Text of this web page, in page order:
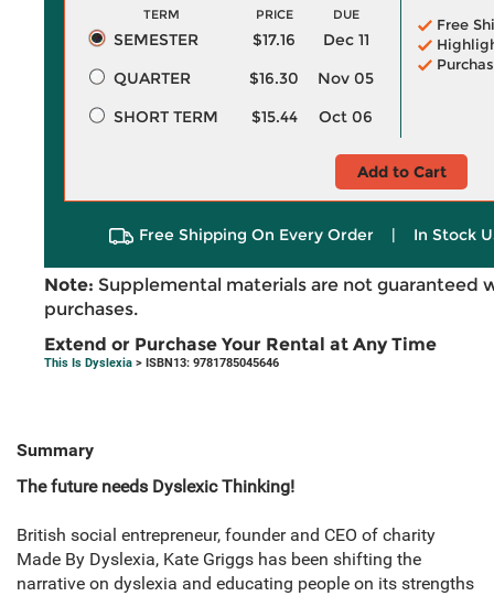
TERM PRICE DUE
SEMESTER $17.16
Dec 11
QUARTER
$16.30
Nov 05
SHORT TERM
$15.44 Oct 06
Free
Add to Cart
Free Shipping On Every Order | In Stock
Note: Supplemental materials are not guaranteed
purchases.
Extend or Purchase Your Rental at Any Time
This Is Dyslexia > ISBN13: 9781785045646
Summary
The future needs Dyslexic Thinking!
British social entrepreneur, founder and CEO of charity
Made By Dyslexia, Kate Griggs has been shifting the
narrative on dyslexia and educating people on its strengths